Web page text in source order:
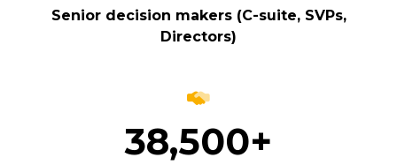
Senior decision makers (C-suite, SVPs,
Directors)
38,500+